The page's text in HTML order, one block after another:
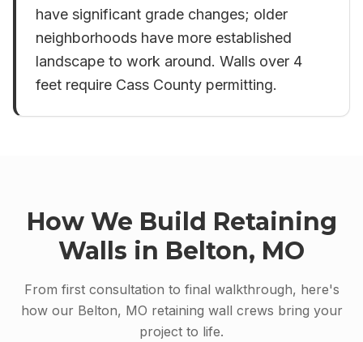
have significant grade changes; older
neighborhoods have more established
landscape to work around. Walls over 4
feet require Cass County permitting.
How We Build Retaining
Walls in Belton, MO
From first consultation to final walkthrough, here's
how our Belton, MO retaining wall crews bring your
project to life.